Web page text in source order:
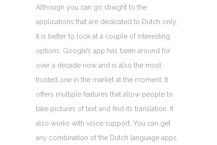
Although you can go straight to the
applications that are dedicated to Dutch only,
it is better to look at a couple of interesting
options. Google’s app has been around for
over a decade now and is also the most
trusted one in the market at the moment. It
offers multiple features that allow people to
take pictures of text and find its translation. It
also works with voice support. You can get
any combination of the Dutch language apps.